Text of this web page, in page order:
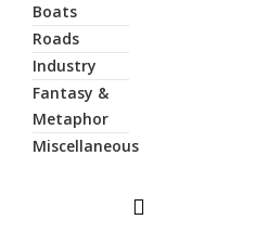
Boats
Roads
Industry
Fantasy &
Metaphor
Miscellaneous